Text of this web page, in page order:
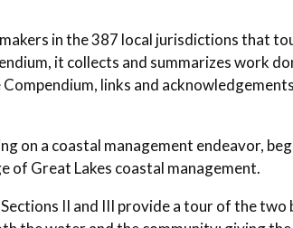
in the 387 local jurisdictions that
it collects and summarizes work
links and
on a coastal management endeavor,
of Great Lakes coastal management.
II and III provide a tour of the